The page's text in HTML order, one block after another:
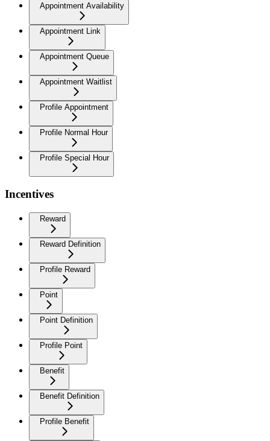
Appointment Availability
Appointment Link
Appointment Queue
Appointment Waitlist
Profile Appointment
Profile Normal Hour
Profile Special Hour
Incentives
Reward
Reward Definition
Profile Reward
Point
Point Definition
Profile Point
Benefit
Benefit Definition
Profile Benefit